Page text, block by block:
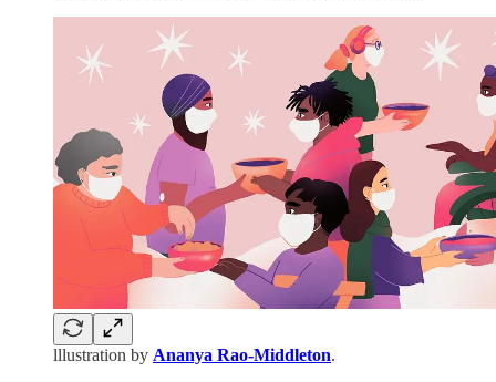
lllustration by Ananya Rao-Middleton.